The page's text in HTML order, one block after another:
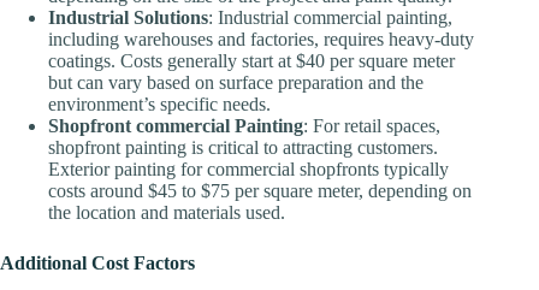
Industrial Solutions: Industrial commercial painting,
including warehouses and factories, requires heavy-duty
coatings. Costs generally start at $40 per square meter
but can vary based on surface preparation and the
environment’s specific needs.
Shopfront commercial Painting: For retail spaces,
shopfront painting is critical to attracting customers.
Exterior painting for commercial shopfronts typically
costs around $45 to $75 per square meter, depending on
the location and materials used.
Additional Cost Factors